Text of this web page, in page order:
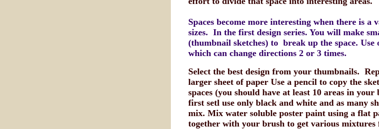
Spaces become more interesting when there is a
sizes. In the first design series. You will make
(thumbnail sketches) to break up the space. Use
which can change directions 2 or 3 times.
Select the best design from your thumbnails.
larger sheet of paper Use a pencil to copy the
spaces (you should have at least 10 areas in
first setl use only black and white and as many
mix. Mix water soluble poster paint using a flat
together with your brush to get various